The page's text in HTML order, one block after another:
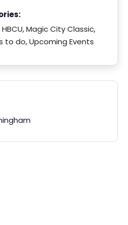
HBCU,Magic City Classic,
to do,Upcoming Events